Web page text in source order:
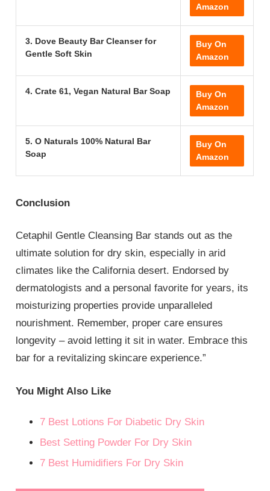
Amazon
3. Dove Beauty Bar Cleanser for
Gentle Soft Skin
Buy On
Amazon
4. Crate 61, Vegan Natural Bar Soap
Buy On
Amazon
5. O Naturals 100% Natural Bar
Soap
Buy On
Amazon
Conclusion
Cetaphil Gentle Cleansing Bar stands out as the
ultimate solution for dry skin, especially in arid
climates like the California desert. Endorsed by
dermatologists and a personal favorite for years, its
moisturizing properties provide unparalleled
nourishment. Remember, proper care ensures
longevity – avoid letting it sit in water. Embrace this
bar for a revitalizing skincare experience.”
You Might Also Like
7 Best Lotions For Diabetic Dry Skin
Best Setting Powder For Dry Skin
7 Best Humidifiers For Dry Skin